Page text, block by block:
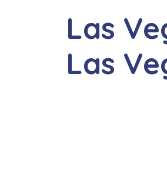
Las
Las